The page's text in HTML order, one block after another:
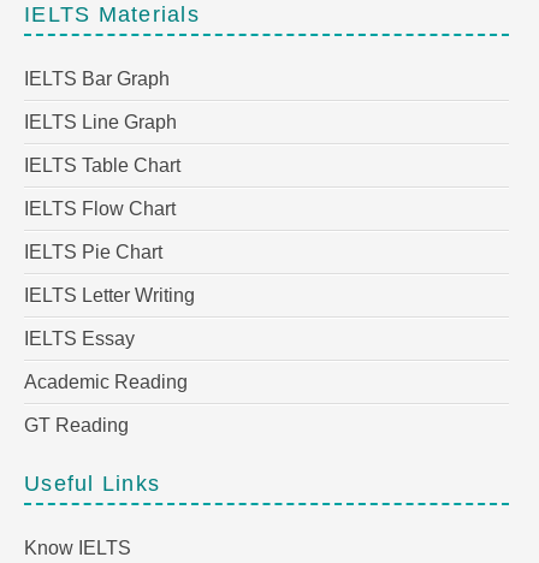
IELTS Materials
IELTS Bar Graph
IELTS Line Graph
IELTS Table Chart
IELTS Flow Chart
IELTS Pie Chart
IELTS Letter Writing
IELTS Essay
Academic Reading
GT Reading
Useful Links
Know IELTS